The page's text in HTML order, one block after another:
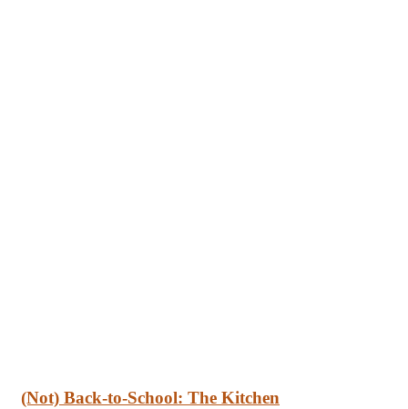
(Not) Back-to-School: The Kitchen